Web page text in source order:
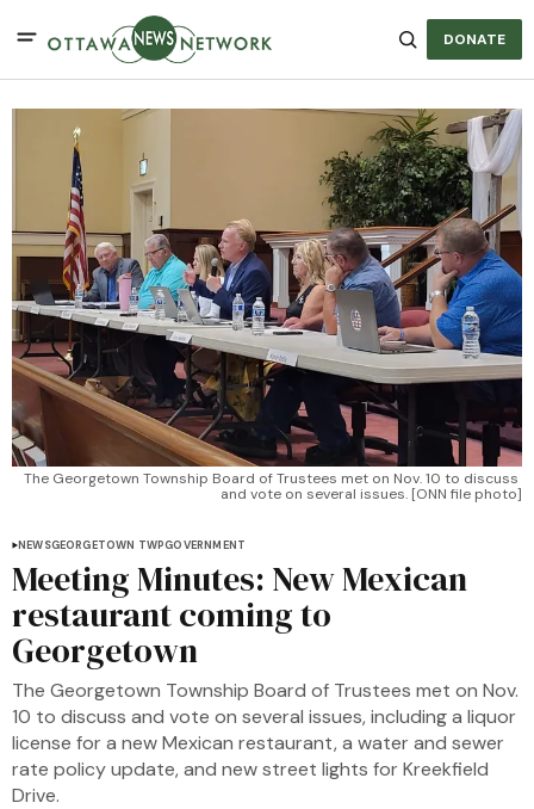
DONATE
The Georgetown Township Board of Trustees met on Nov. 10 to discuss
and vote on several issues. [ONN file photo]
NEWSGEORGETOWN TWPGOVERNMENT
Meeting Minutes: New Mexican
restaurant coming to
Georgetown
The Georgetown Township Board of Trustees met on Nov.
10 to discuss and vote on several issues, including a liquor
license for a new Mexican restaurant, a water and sewer
rate policy update, and new street lights for Kreekfield
Drive.